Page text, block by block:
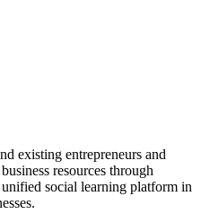
existing entrepreneurs and
resources through
social learning platform in